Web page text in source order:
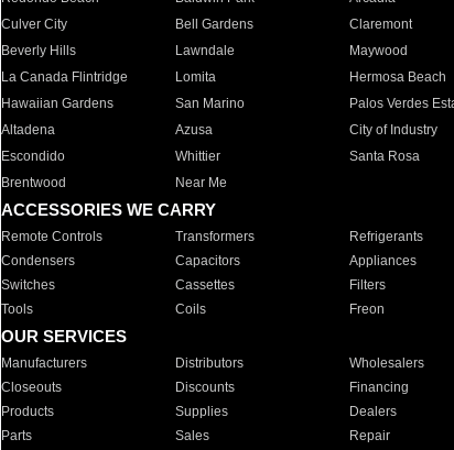
Culver City
Bell Gardens Claremont
Beverly Hills
Lawndale Maywood
La Canada Flintridge
Lomita Hermosa Beach
Hawaiian Gardens
San Marino Palos Verdes
Altadena
Azusa City of Industry
Escondido
Whittier Santa Rosa
Brentwood
Near Me
ACCESSORIES WE CARRY
Remote Controls Transformers Refrigerants
Condensers
Capacitors Appliances
Switches
Cassettes Filters
Tools
Coils Freon
OUR SERVICES
Manufacturers Distributors Wholesalers
Closeouts
Discounts Financing
Products
Supplies Dealers
Parts
Sales Repair